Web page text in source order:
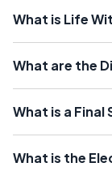
What is Life
What are the
What is a
What is the